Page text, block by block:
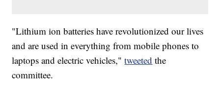
"Lithium ion batteries have revolutionized our lives
and are used in everything from mobile phones to
laptops and electric vehicles,"tweeted the
committee.